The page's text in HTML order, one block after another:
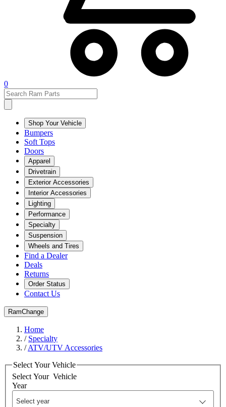
0
Shop Your Vehicle
Bumpers
Soft Tops
Doors
Apparel
Drivetrain
Exterior Accessories
Interior Accessories
Lighting
Performance
Specialty
Suspension
Wheels and Tires
Find a Dealer
Deals
Returns
Order Status
Contact Us
RamChange
Home
/ Specialty
/ATV/UTV Accessories
Select Your Vehicle
Select Your Vehicle
Year